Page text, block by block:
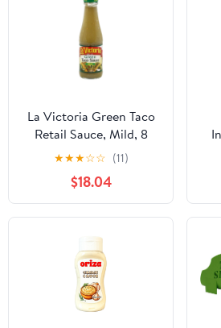
La Victoria Green Taco
Retail Sauce, Mild, 8
Ounce -- 12 Case12
★★★☆☆ (11)
$18.04